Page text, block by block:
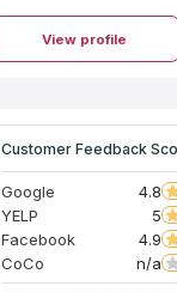
best in the business!
smoother, worry free
View profile
Customer Feedback
Google 4.8
YELP
5
Facebook
4.9
CoCo
n/a